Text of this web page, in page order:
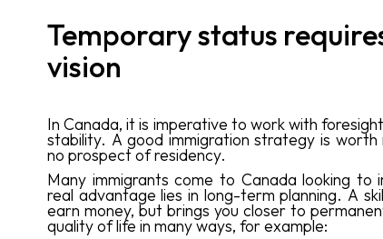
Temporary status
vision
In Canada, it is imperative to work with
stability. A good immigration strategy is
no prospect of residency.
Many immigrants come to Canada looking to
real advantage lies in long-term planning. A
earn money, but brings you closer to
quality of life in many ways, for example: